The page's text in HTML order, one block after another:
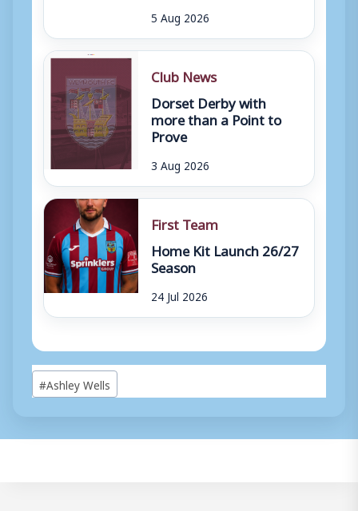
5 Aug 2026
Club News
Dorset Derby with
more than a Point to
Prove
3 Aug 2026
First Team
Home Kit Launch 26/27
Season
24 Jul 2026
Post
Tags:
#Ashley Wells